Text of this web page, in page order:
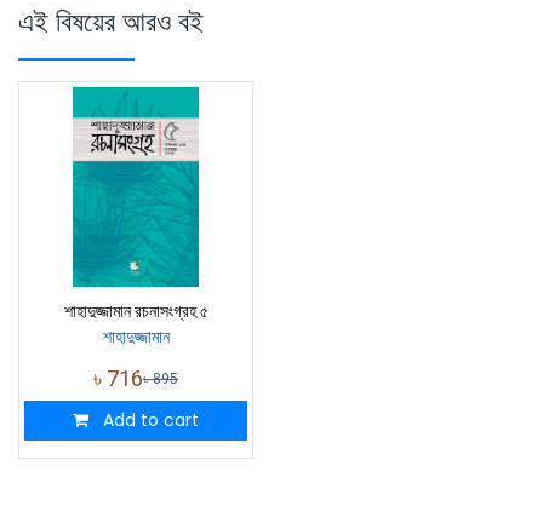
এই বিষয়ের আরও বই
শাহাদুজ্জামান রচনাসংগ্রহ ৫
শাহাদুজ্জামান
৳ 716৳895
Add to cart